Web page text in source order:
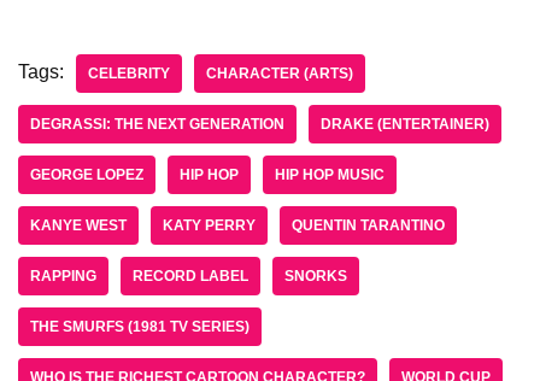
Tags: CELEBRITY CHARACTER (ARTS)
DEGRASSI: THE NEXT GENERATION DRAKE (ENTERTAINER)
GEORGE LOPEZ HIP HOP HIP HOP MUSIC
KANYE WEST KATY PERRY QUENTIN TARANTINO
RAPPING RECORD LABEL SNORKS
THE SMURFS (1981 TV SERIES)
WHO IS THE RICHEST CARTOON CHARACTER? WORLD CUP